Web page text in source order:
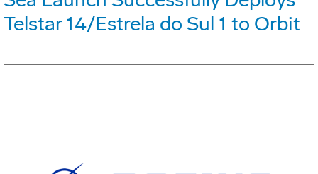
Telstar 14/Estrela do Sul 1 to Orbit